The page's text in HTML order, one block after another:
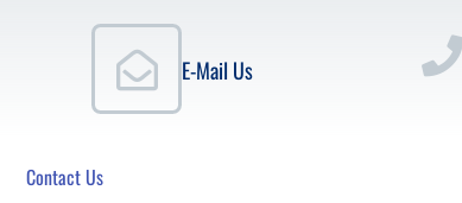
E-Mail Us
Contact Us